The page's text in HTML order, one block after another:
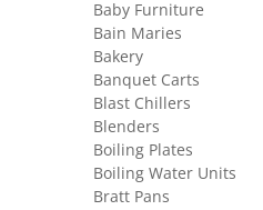
Baby Furniture
Bain Maries
Bakery
Banquet Carts
Blast Chillers
Blenders
Boiling Plates
Boiling Water Units
Bratt Pans